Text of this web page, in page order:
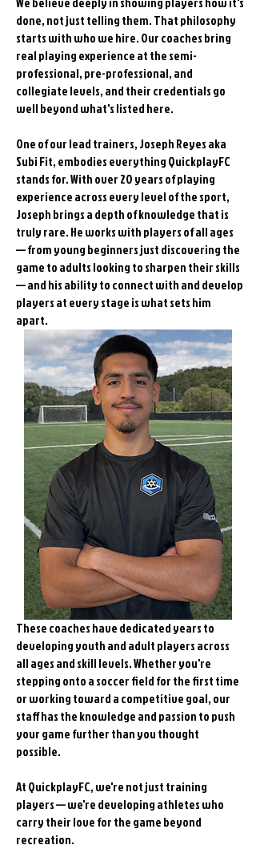
done, not just telling them. That philosophy
starts with who we hire. Our coaches bring
real playing experience at the semi-
professional, pre-professional, and
collegiate levels, and their credentials go
well beyond what's listed here.
One of our lead trainers, Joseph Reyes aka
Subi Fit, embodies everything QuickplayFC
stands for. With over 20 years of playing
experience across every level of the sport,
Joseph brings a depth of knowledge that is
truly rare. He works with players of all ages
— from young beginners just discovering the
game to adults looking to sharpen their skills
— and his ability to connect with and develop
players at every stage is what sets him
apart.
These coaches have dedicated years to
developing youth and adult players across
all ages and skill levels. Whether you're
stepping onto a soccer field for the first time
or working toward a competitive goal, our
staff has the knowledge and passion to push
your game further than you thought
possible.
At QuickplayFC, we're not just training
players — we're developing athletes who
carry their love for the game beyond
recreation.